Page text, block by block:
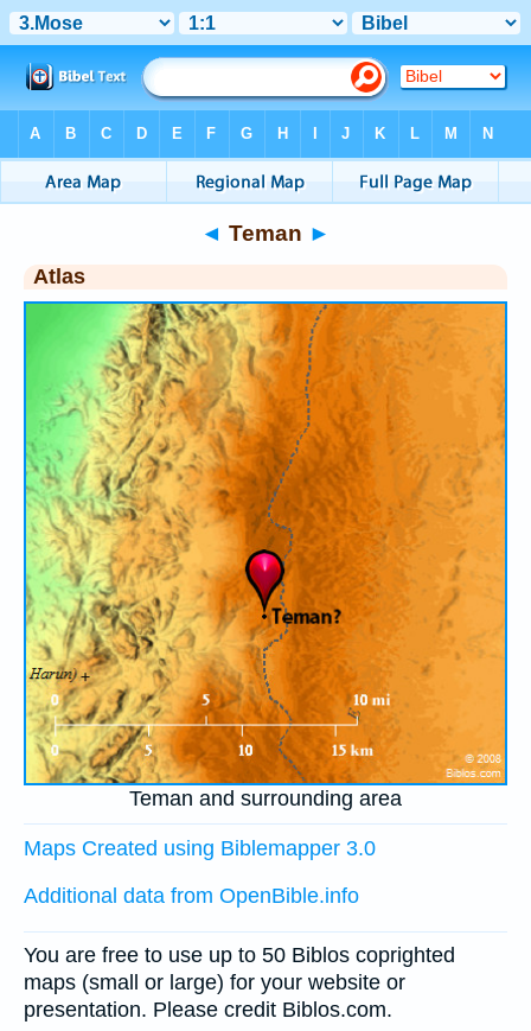
◄ Teman ►
Atlas
Teman and surrounding area
Maps Created using Biblemapper 3.0
Additional data from OpenBible.info
You are free to use up to 50 Biblos coprighted
maps (small or large) for your website or
presentation. Please credit Biblos.com.